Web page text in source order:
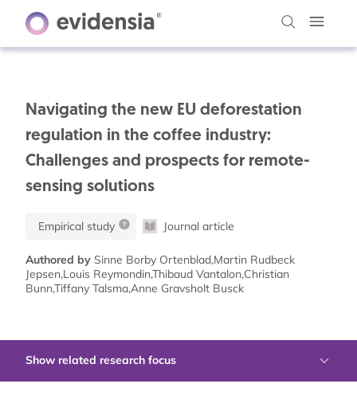
Navigating the new EU deforestation
regulation in the coffee industry:
Challenges and prospects for remote-
sensing solutions
Empirical study Journal article
Authored by Sinne Borby Ortenblad,Martin Rudbeck
Jepsen,Louis Reymondin,Thibaud Vantalon,Christian
Bunn,Tiffany Talsma,Anne Gravsholt Busck
Show related research focus